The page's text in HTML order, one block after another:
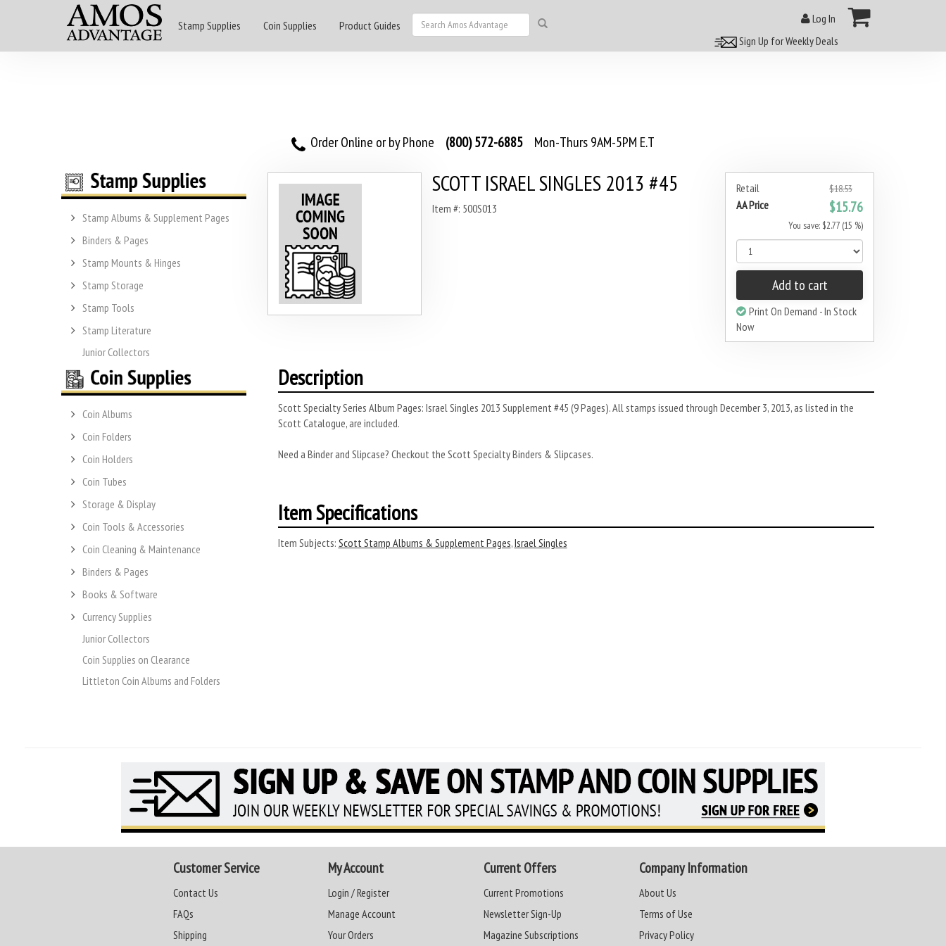
Stamp Supplies Coin Supplies Product Guides
Log In
Sign Up for Weekly Deals
Order Online or by Phone (800) 572-6885 Mon-Thurs 9AM-5PM E.T
Stamp Albums & Supplement Pages
Binders & Pages
Stamp Mounts & Hinges
Stamp Storage
Stamp Tools
Stamp Literature
Junior Collectors
Coin Albums
Coin Folders
Coin Holders
Coin Tubes
Storage & Display
Coin Tools & Accessories
Coin Cleaning & Maintenance
Binders & Pages
Books & Software
Currency Supplies
Junior Collectors
Coin Supplies on Clearance
Littleton Coin Albums and Folders
Retail $18.53
AA Price $15.76
You save: $2.77 (15 %)
Add to cart
Print On Demand - In Stock
Now
SCOTT ISRAEL SINGLES 2013 #45
Item #: 500S013
Description
Scott Specialty Series Album Pages: Israel Singles 2013 Supplement #45 (9 Pages). All stamps issued through December 3, 2013, as listed in the
Scott Catalogue, are included.
Need a Binder and Slipcase? Checkout the Scott Specialty Binders & Slipcases.
Item Specifications
Item Subjects: Scott Stamp Albums & Supplement Pages,Israel Singles
Customer Service
Contact Us
FAQs
Shipping
My Account
Login / Register
Manage Account
Your Orders
Current Offers
Current Promotions
Newsletter Sign-Up
Magazine Subscriptions
Company Information
About Us
Terms of Use
Privacy Policy